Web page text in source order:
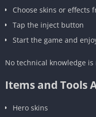
Choose skins or effects
Tap the inject button
Start the game and
No technical knowledge
Items and Tools
Hero skins